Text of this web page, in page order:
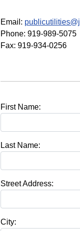
Email:
Phone: 919-989-5075
Fax: 919-934-0256
First Name:
Last Name:
Street Address:
City: